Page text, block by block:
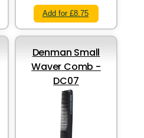
Add for £8.75
Denman Small
Waver Comb -
DC07